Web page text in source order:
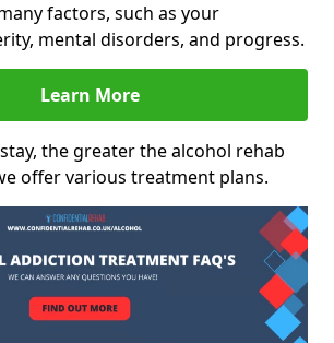
factors, such as your
mental disorders, and progress.
Learn More
the greater the alcohol rehab
offer various treatment plans.